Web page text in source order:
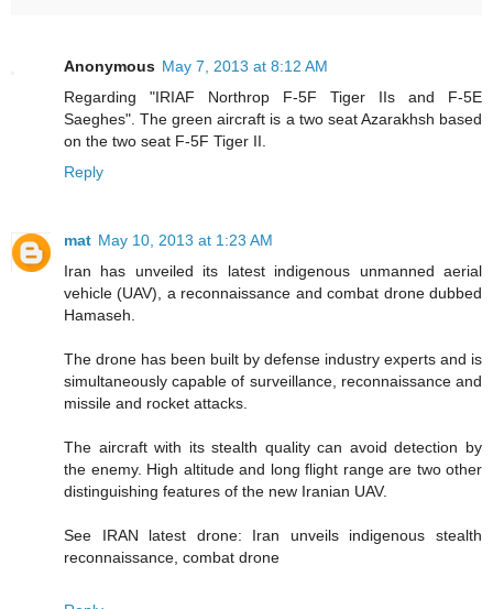
Anonymous May 7, 2013 at 8:12 AM
Regarding "IRIAF Northrop F-5F Tiger IIs and F-5E
Saeghes". The green aircraft is a two seat Azarakhsh based
on the two seat F-5F Tiger II.
Reply
mat May 10, 2013 at 1:23 AM
Iran has unveiled its latest indigenous unmanned aerial
vehicle (UAV), a reconnaissance and combat drone dubbed
Hamaseh.
The drone has been built by defense industry experts and is
simultaneously capable of surveillance, reconnaissance and
missile and rocket attacks.
The aircraft with its stealth quality can avoid detection by
the enemy. High altitude and long flight range are two other
distinguishing features of the new Iranian UAV.
See IRAN latest drone: Iran unveils indigenous stealth
reconnaissance, combat drone